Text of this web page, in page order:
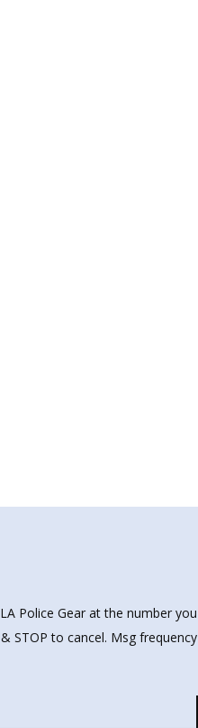
Police Gear at the number you
STOP to cancel. Msg frequency